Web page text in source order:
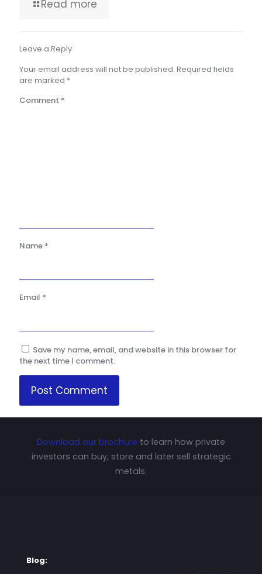
Read more
Leave a Reply
Your email address will not be published. Required fields
are marked *
Comment *
Name *
Email *
Save my name, email, and website in this browser for
the next time I comment.
Download our brochure to learn how private
investors can buy, store and later sell strategic
metals.
Blog: